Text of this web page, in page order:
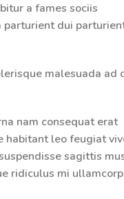
a fames sociis
parturient dui
malesuada ad
nam consequat erat
habitant leo feugiat
sagittis
ridiculus mi